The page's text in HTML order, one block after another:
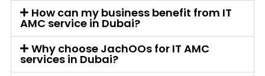
How can my business benefit from IT
AMC service in Dubai?
Why choose JachOOs for IT AMC
services in Dubai?